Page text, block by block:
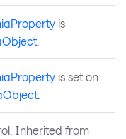
is
.
is set on
.
Inherited from